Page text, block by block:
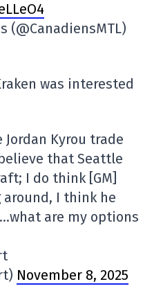
(@CanadiensMTL)
was interested
Kyrou trade
that Seattle
I do think [GM]
I think he
are my options
November 8, 2025